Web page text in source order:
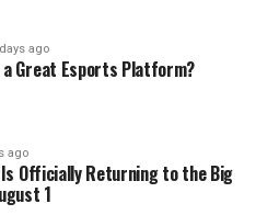
ago
a Great Esports Platform?
ago
Officially Returning to the Big
1